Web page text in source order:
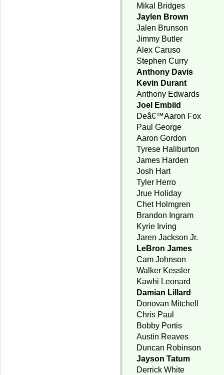
Mikal Bridges
Jaylen Brown
Jalen Brunson
Jimmy Butler
Alex Caruso
Stephen Curry
Anthony Davis
Kevin Durant
Anthony Edwards
Joel Embiid
Deâ€™Aaron Fox
Paul George
Aaron Gordon
Tyrese Haliburton
James Harden
Josh Hart
Tyler Herro
Jrue Holiday
Chet Holmgren
Brandon Ingram
Kyrie Irving
Jaren Jackson Jr.
LeBron James
Cam Johnson
Walker Kessler
Kawhi Leonard
Damian Lillard
Donovan Mitchell
Chris Paul
Bobby Portis
Austin Reaves
Duncan Robinson
Jayson Tatum
Derrick White